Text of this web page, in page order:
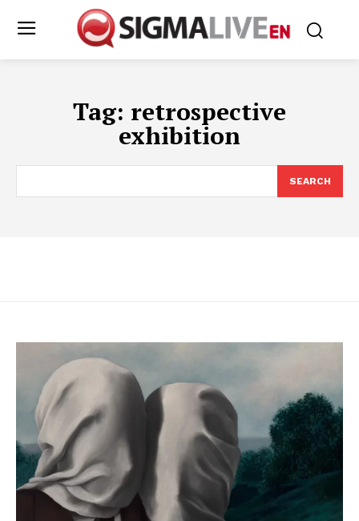
Tag: retrospective
exhibition
SEARCH